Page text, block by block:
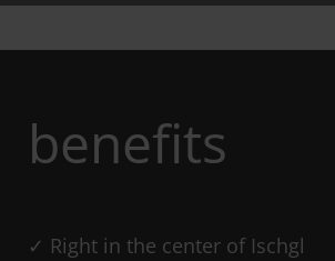
benefits
Right in the center of Ischgl